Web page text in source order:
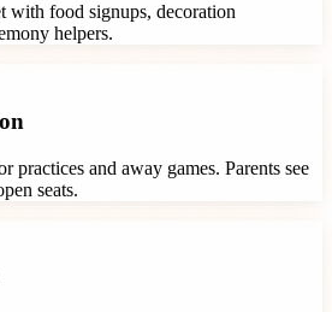
with food signups, decoration
helpers.
practices and away games. Parents see
seats.